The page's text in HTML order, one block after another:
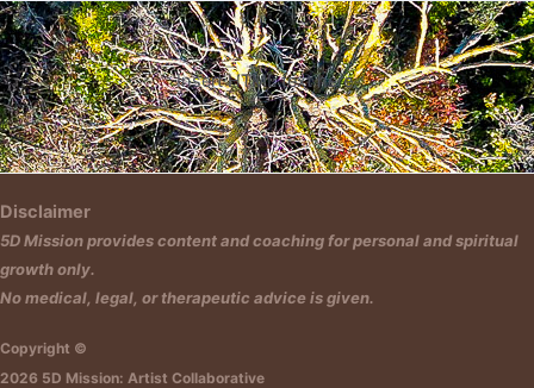
Insert HTML text here.
Disclaimer
5D Mission provides content and coaching for personal and spiritual
growth only.
No medical, legal, or therapeutic advice is given.
Copyright ©
2026 5D Mission: Artist Collaborative